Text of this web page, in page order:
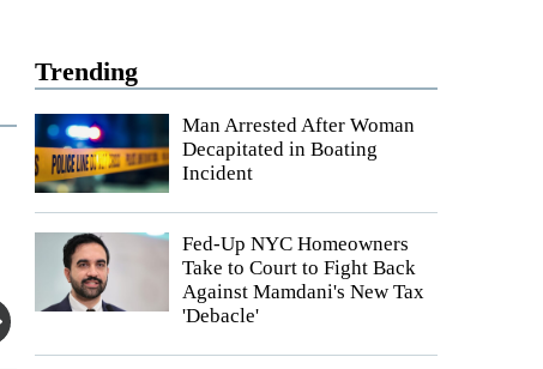
Trending
Man Arrested After Woman
Decapitated in Boating
Incident
Fed-Up NYC Homeowners
Take to Court to Fight Back
Against Mamdani's New Tax
'Debacle'